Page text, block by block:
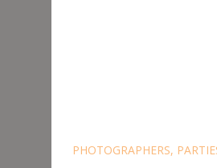
PHOTOGRAPHERS,